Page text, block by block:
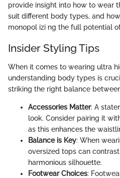
provide insight into how to wear
suit different body types, and
monopol izi ng the full potential
Insider Styling Tips
When it comes to wearing ultra
understanding body types is
striking the right balance
Accessories Matter: A
look. Consider pairing it
as this enhances the
Balance is Key: When
oversized tops can
harmonious silhouette.
Footwear Choices: